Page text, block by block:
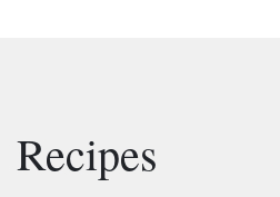
Recipes